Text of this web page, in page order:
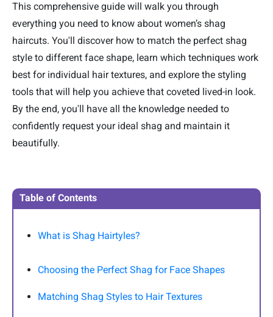
This comprehensive guide will walk you through
everything you need to know about women’s shag
haircuts. You'll discover how to match the perfect shag
style to different face shape, learn which techniques work
best for individual hair textures, and explore the styling
tools that will help you achieve that coveted lived-in look.
By the end, you'll have all the knowledge needed to
confidently request your ideal shag and maintain it
beautifully.
Table of Contents
What is Shag Hairtyles?
Choosing the Perfect Shag for Face Shapes
Matching Shag Styles to Hair Textures